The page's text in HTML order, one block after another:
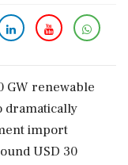
GW renewable
dramatically
import
USD 30